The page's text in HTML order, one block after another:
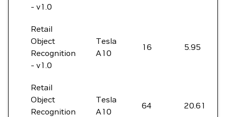
- v1.0
Retail
Object
Recognition
- v1.0
Tesla
A10
16 5.95
Retail
Object
Recognition
Tesla
A10
64 20.61